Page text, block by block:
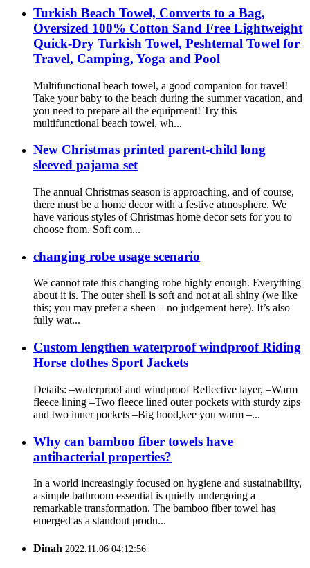
Turkish Beach Towel, Converts to a Bag,
Oversized 100% Cotton Sand Free Lightweight
Quick-Dry Turkish Towel, Peshtemal Towel for
Travel, Camping, Yoga and Pool
Multifunctional beach towel, a good companion for travel!
Take your baby to the beach during the summer vacation, and
you need to prepare all the equipment! Try this
multifunctional beach towel, wh...
New Christmas printed parent-child long
sleeved pajama set
The annual Christmas season is approaching, and of course,
there must be a home decor with a festive atmosphere. We
have various styles of Christmas home decor sets for you to
choose from. Soft com...
changing robe usage scenario
We cannot rate this changing robe highly enough. Everything
about it is. The outer shell is soft and not at all shiny (we like
this; you may prefer a sheen – no judgement here). It’s also
fully wat...
Custom lengthen waterproof windproof Riding
Horse clothes Sport Jackets
Details: –waterproof and windproof Reflective layer, –Warm
fleece lining –Two fleece lined outer pockets with sturdy zips
and two inner pockets –Big hood,kee you warm –...
Why can bamboo fiber towels have
antibacterial properties?
In a world increasingly focused on hygiene and sustainability,
a simple bathroom essential is quietly undergoing a
remarkable transformation. The bamboo fiber towel has
emerged as a standout produ...
Dinah 2022.11.06 04:12:56